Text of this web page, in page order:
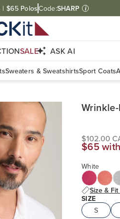
$65 PolosCode:SHARP i
SALE ASK AI
Sweaters & SweatshirtsSport Coats
$102.00
$65
White
Size &
SIZE
S